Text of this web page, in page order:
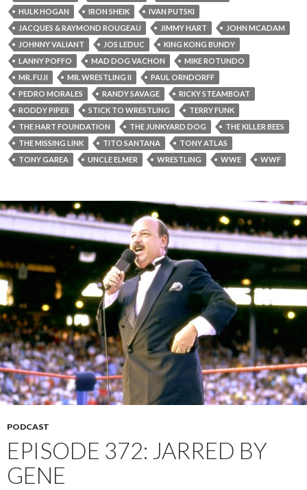
HULK HOGAN
IRON SHEIK
IVAN PUTSKI
JACQUES & RAYMOND ROUGEAU
JIMMY HART
JOHN MCADAM
JOHNNY VALIANT
JOS LEDUC
KING KONG BUNDY
LANNY POFFO
MAD DOG VACHON
MIKE ROTUNDO
MR. FUJI
MR. WRESTLING II
PAUL ORNDORFF
PEDRO MORALES
RANDY SAVAGE
RICKY STEAMBOAT
RODDY PIPER
STICK TO WRESTLING
TERRY FUNK
THE HART FOUNDATION
THE JUNKYARD DOG
THE KILLER BEES
THE MISSING LINK
TITO SANTANA
TONY ATLAS
TONY GAREA
UNCLE ELMER WRESTLING WWE WWF
PODCAST
EPISODE 372: JARRED BY
GENE